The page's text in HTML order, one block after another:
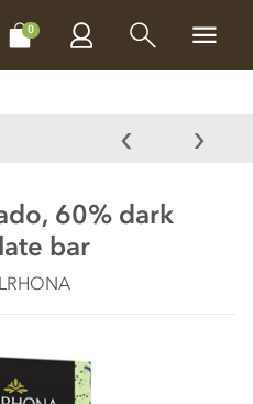
0BAKE & DECORATE
60% dark
bar